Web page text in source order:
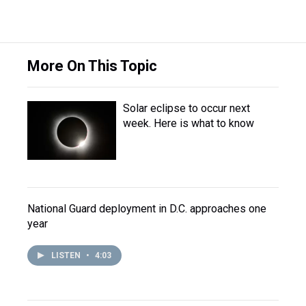
More On This Topic
Solar eclipse to occur next
week. Here is what to know
National Guard deployment in D.C. approaches one
year
LISTEN • 4:03